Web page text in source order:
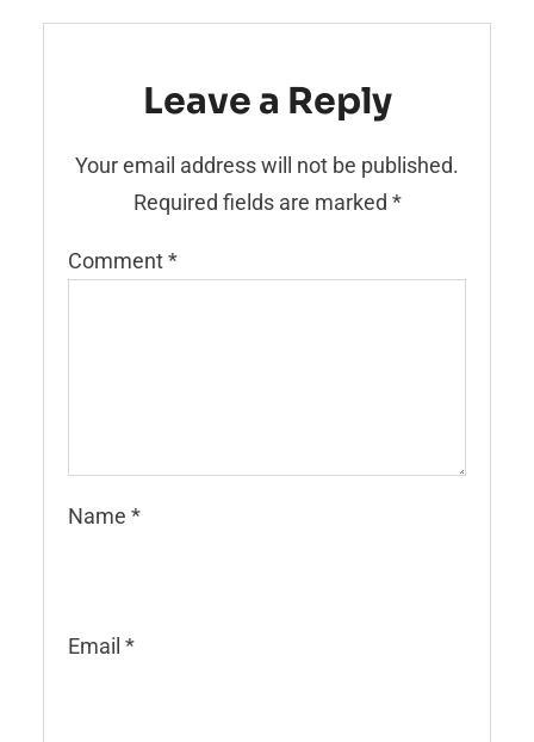
Leave a Reply
Your email address will not be published.
Required fields are marked *
Comment*
Name *
Email *